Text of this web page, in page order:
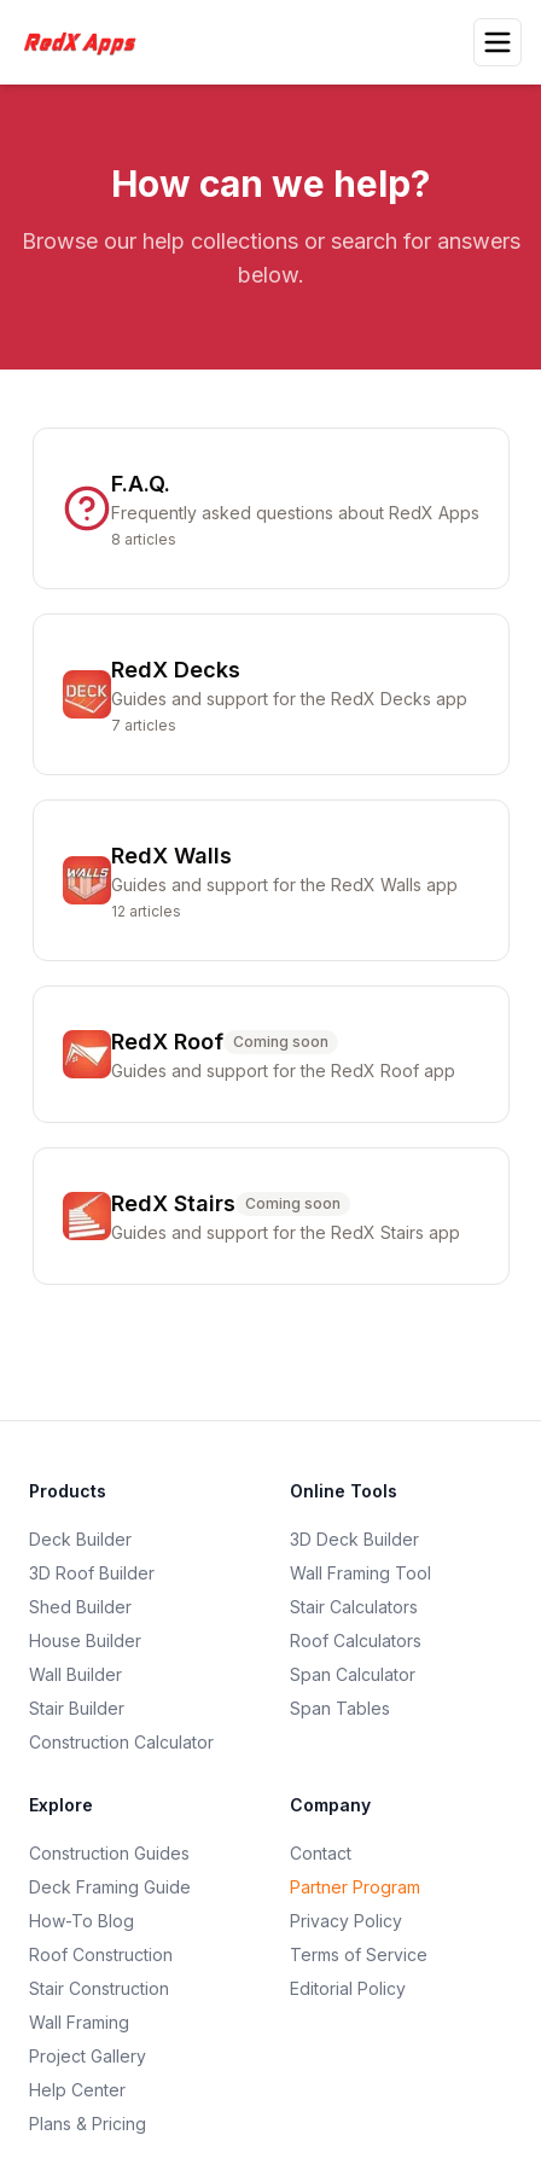
How can we help?
Browse our help collections or search for answers
below.
F.A.Q.
Frequently asked questions about RedX Apps
8 articles
RedX Decks
Guides and support for the RedX Decks app
7 articles
RedX Walls
Guides and support for the RedX Walls app
12 articles
RedX Roof Coming soon
Guides and support for the RedX Roof app
RedX Stairs Coming soon
Guides and support for the RedX Stairs app
Products
Deck Builder
3D Roof Builder
Shed Builder
House Builder
Wall Builder
Stair Builder
Construction Calculator
Online Tools
3D Deck Builder
Wall Framing Tool
Stair Calculators
Roof Calculators
Span Calculator
Span Tables
Explore
Construction Guides
Deck Framing Guide
How-To Blog
Roof Construction
Stair Construction
Wall Framing
Project Gallery
Help Center
Plans & Pricing
Company
Contact
Partner Program
Privacy Policy
Terms of Service
Editorial Policy